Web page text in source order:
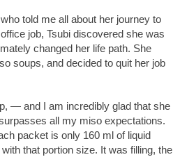
told me all about her journey to
job, Tsubi discovered she was
changed her life path. She
soups, and decided to quit her job
— and I am incredibly glad that she
all my miso expectations.
packet is only 160 ml of liquid
that portion size. It was filling, the